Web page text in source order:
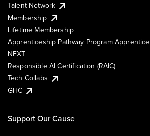
Talent Network
Membership
Lifetime Membership
Apprenticeship Pathway Program Apprentice
NEXT
Responsible AI Certification (RAIC)
Tech Collabs
GHC
Support Our Cause